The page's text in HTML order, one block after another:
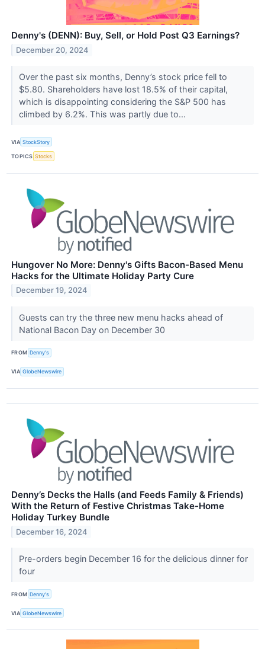
Denny's (DENN): Buy, Sell, or Hold Post Q3 Earnings?
December 20, 2024
Over the past six months, Denny’s stock price fell to
$5.80. Shareholders have lost 18.5% of their capital,
which is disappointing considering the S&P 500 has
climbed by 6.2%. This was partly due to...
VIA StockStory
TOPICS Stocks
Hungover No More: Denny's Gifts Bacon-Based Menu
Hacks for the Ultimate Holiday Party Cure
December 19, 2024
Guests can try the three new menu hacks ahead of
National Bacon Day on December 30
FROM Denny's
VIA GlobeNewswire
Denny’s Decks the Halls (and Feeds Family & Friends)
With the Return of Festive Christmas Take-Home
Holiday Turkey Bundle
December 16, 2024
Pre-orders begin December 16 for the delicious dinner for
four
FROM Denny's
VIA GlobeNewswire